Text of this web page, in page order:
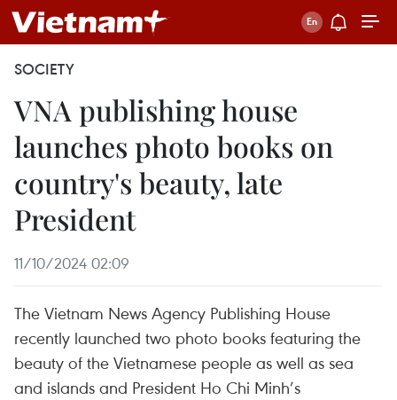
SOCIETY
VNA publishing house
launches photo books on
country's beauty, late
President
11/10/2024 02:09
The Vietnam News Agency Publishing House
recently launched two photo books featuring the
beauty of the Vietnamese people as well as sea
and islands and President Ho Chi Minh’s